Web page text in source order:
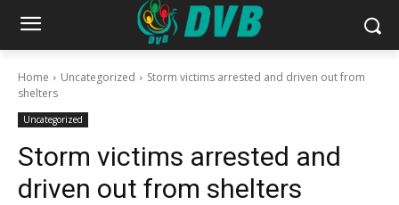
Home Uncategorized
Storm victims arrested and driven out from
shelters
Uncategorized
Storm victims arrested and
driven out from shelters